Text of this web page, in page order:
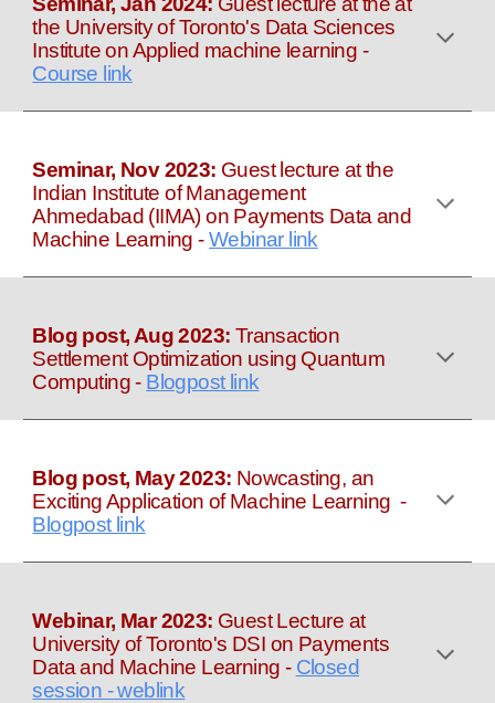
the University of Toronto's Data Sciences
Institute on Applied machine learning -
Course link
Seminar, Nov 2023: Guest lecture at the
Indian Institute of Management
Ahmedabad (IIMA) on Payments Data and
Machine Learning - Webinar link
Blog post, Aug 2023: Transaction
Settlement Optimization using Quantum
Computing - Blogpost link
Blog post, May 2023: Nowcasting, an
Exciting Application of Machine Learning -
Blogpost link
Webinar, Mar 2023: Guest Lecture at
University of Toronto's DSI on Payments
Data and Machine Learning - Closed
session - weblink